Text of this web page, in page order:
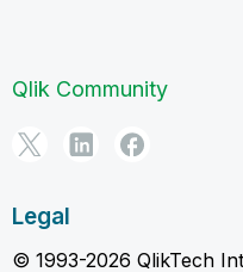
Qlik Community
Legal
© 1993-2026 QlikTech